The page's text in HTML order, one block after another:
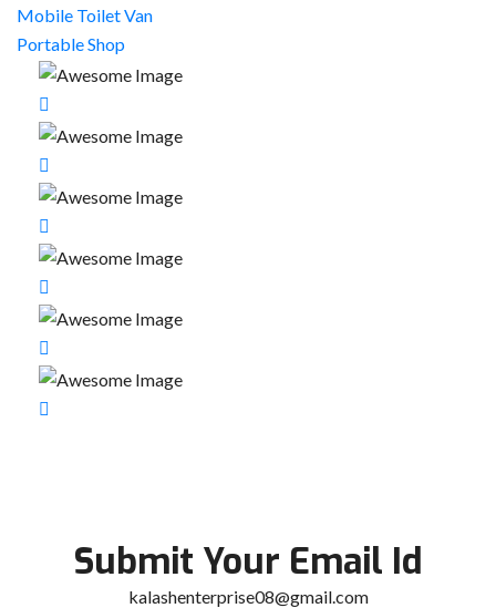
Mobile Toilet Van
Portable Shop
Submit Your Email Id
kalashenterprise08@gmail.com